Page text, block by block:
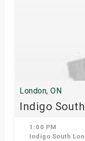
London, ON
Indigo
1:00 PM
Indigo South